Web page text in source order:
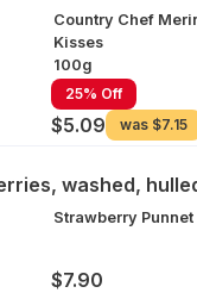
Country Chef
Kisses
100g
25% Off
$5.09 was $7.15
washed,
Strawberry Punnet
$7.90